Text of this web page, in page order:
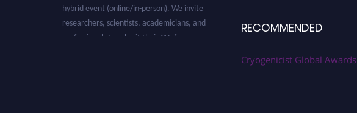
RECOMMENDED
Cryogenicist Global Awards